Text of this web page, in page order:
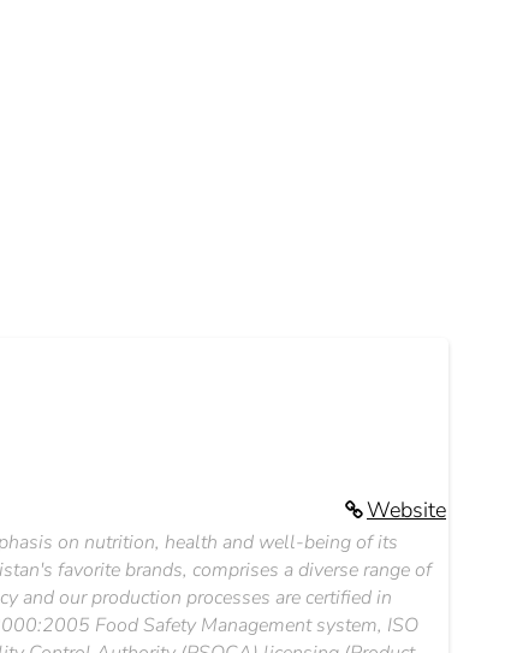
Website
on nutrition, health and well-being of its
favorite brands, comprises a diverse range of
and our production processes are certified in
Food Safety Management system, ISO